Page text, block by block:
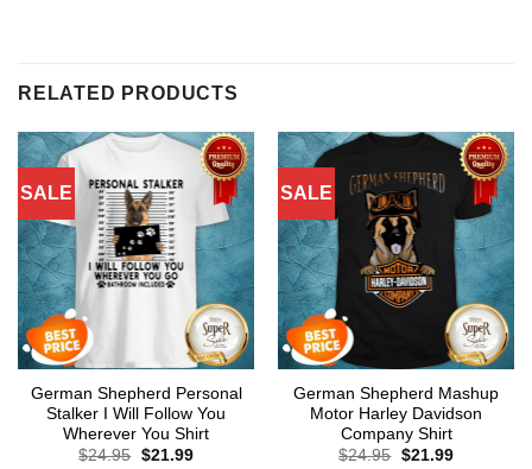
RELATED PRODUCTS
SALE
German Shepherd Personal
Stalker I Will Follow You
Wherever You Shirt
$24.95 Original
$21.99Current
SALE
German Shepherd Mashup
Motor Harley Davidson
Company Shirt
$24.95 Original
$21.99Current